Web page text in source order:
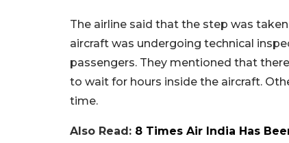
The airline said that the step was
aircraft was undergoing technical
passengers. They mentioned that
to wait for hours inside the aircraft.
time.
Also Read: 8 Times Air India Has